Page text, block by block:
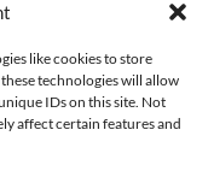
like cookies to store
technologies will allow
IDs on this site. Not
affect certain features and